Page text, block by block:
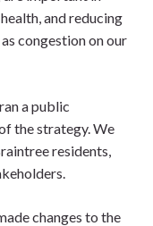
and reducing
congestion on our
a public
the strategy. We
residents,
changes to the